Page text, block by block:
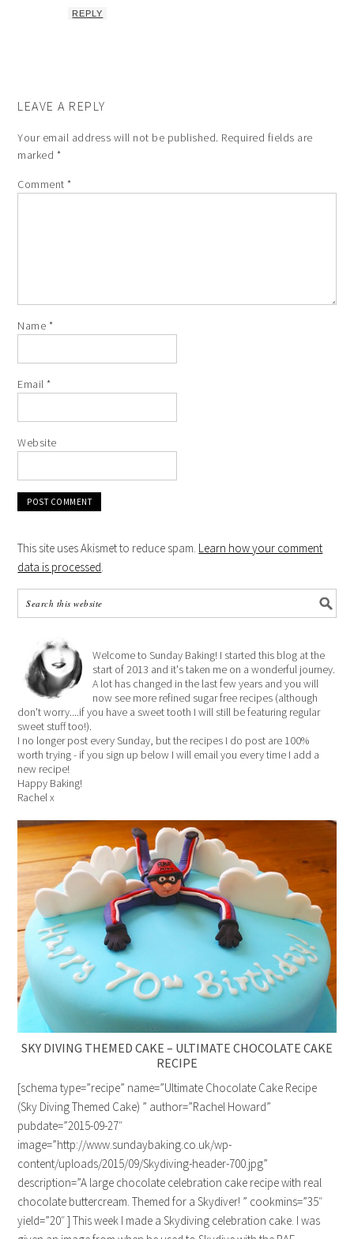
REPLY
LEAVE A REPLY
Your email address will not be published. Required fields are
marked *
Comment*
Name *
Email*
Website
This site uses Akismet to reduce spam. Learn how your comment
data is processed.
Welcome to Sunday Baking! I started this blog at the
start of 2013 and it's taken me on a wonderful journey.
A lot has changed in the last few years and you will
now see more refined sugar free recipes (although
don't worry....if you have a sweet tooth I will still be featuring regular
sweet stuff too!).
I no longer post every Sunday, but the recipes I do post are 100%
worth trying - if you sign up below I will email you every time I add a
new recipe!
Happy Baking!
Rachel x
SKY DIVING THEMED CAKE – ULTIMATE CHOCOLATE CAKE
RECIPE
[schema type=”recipe” name=”Ultimate Chocolate Cake Recipe
(Sky Diving Themed Cake) ” author=”Rachel Howard”
pubdate=”2015-09-27″
image=”http://www.sundaybaking.co.uk/wp-
content/uploads/2015/09/Skydiving-header-700.jpg”
description=”A large chocolate celebration cake recipe with real
chocolate buttercream. Themed for a Skydiver! ” cookmins=”35″
yield=”20″ ] This week I made a Skydiving celebration cake. I was